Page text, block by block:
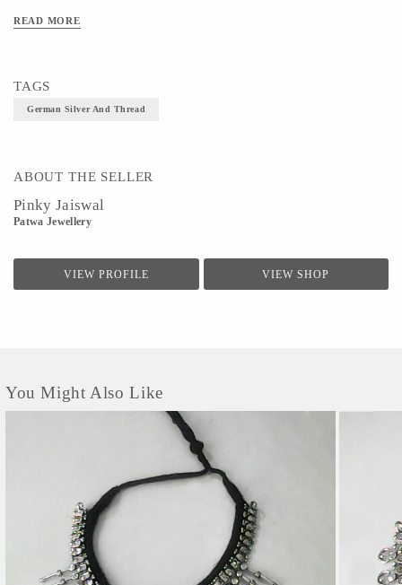
READ MORE
TAGS
German Silver And Thread
ABOUT THE SELLER
Pinky Jaiswal
Patwa Jewellery
VIEW PROFILE VIEW SHOP
You Might Also Like